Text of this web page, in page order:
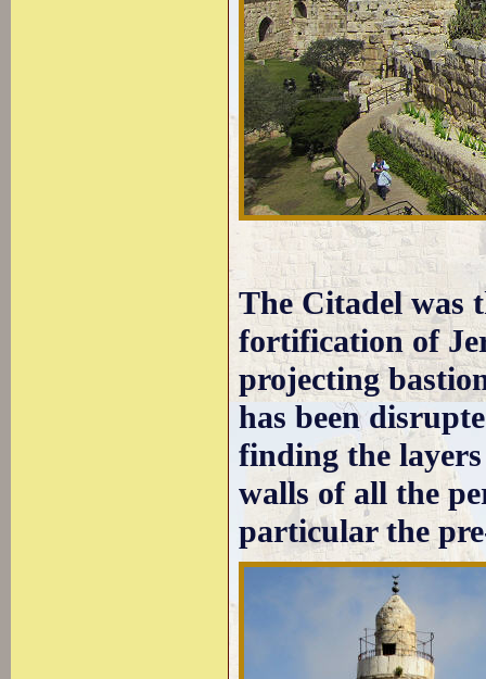
The Citadel was
fortification of
projecting
has been
finding the
walls of all the
particular the